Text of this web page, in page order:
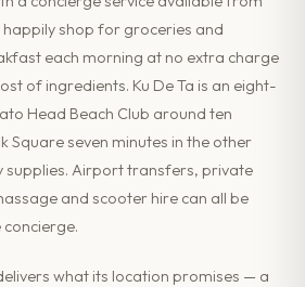
shop for groceries and
each morning at no extra charge
of ingredients. Ku De Ta is an eight-
Head Beach Club around ten
Square seven minutes in the other
supplies. Airport transfers, private
and scooter hire can all be
what its location promises — a